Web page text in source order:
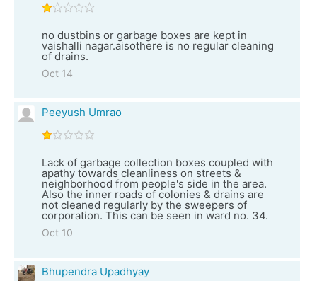
no dustbins or garbage boxes are kept in
vaishalli nagar.aisothere is no regular cleaning
of drains.
Oct 14
Peeyush Umrao
Lack of garbage collection boxes coupled with
apathy towards cleanliness on streets &
neighborhood from people's side in the area.
Also the inner roads of colonies & drains are
not cleaned regularly by the sweepers of
corporation. This can be seen in ward no. 34.
Oct 10
Bhupendra Upadhyay